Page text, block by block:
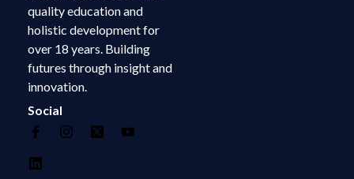
quality education and
holistic development for
over 18 years. Building
futures through insight and
innovation.
Social